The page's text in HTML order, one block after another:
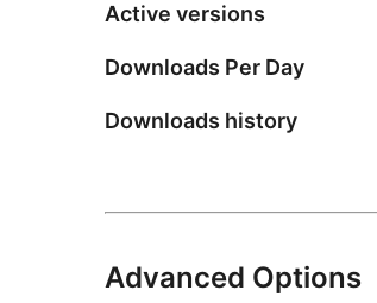
Active versions
Downloads Per Day
Downloads history
Advanced Options